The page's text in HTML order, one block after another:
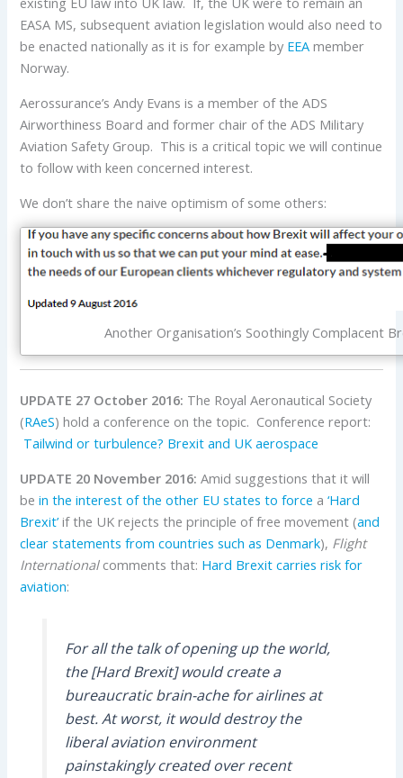
EASA MS, subsequent aviation legislation would also need to
be enacted nationally as it is for example by EEA member
Norway.
Aerossurance’s Andy Evans is a member of the ADS
Airworthiness Board and former chair of the ADS Military
Aviation Safety Group. This is a critical topic we will continue
to follow with keen concerned interest.
We don’t share the naive optimism of some others:
Another Organisation’s Soothingly Complacent
UPDATE 27 October 2016: The Royal Aeronautical Society
(RAeS) hold a conference on the topic. Conference report:
Tailwind or turbulence? Brexit and UK aerospace
UPDATE 20 November 2016: Amid suggestions that it will
bein the interest of the other EU states to force a‘Hard
Brexit’if the UK rejects the principle of free movement (and
clear statements from countries such as Denmark), Flight
Internationalcomments that: Hard Brexit carries risk for
aviation:
For all the talk of opening up the world,
the [Hard Brexit] would create a
bureaucratic brain-ache for airlines at
best. At worst, it would destroy the
liberal aviation environment
painstakingly created over recent